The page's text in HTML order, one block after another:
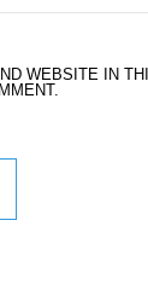
WEBSITE IN